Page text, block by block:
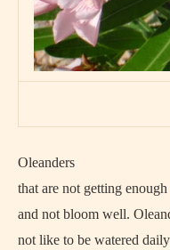
Oleanders
that are not getting
and not bloom well.
not like to be watered